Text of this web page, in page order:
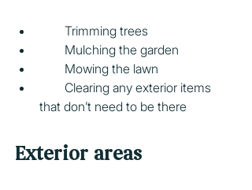
        Trimming trees
        Mulching the garden
        Mowing the lawn
that don’t need to be there
Exterior areas